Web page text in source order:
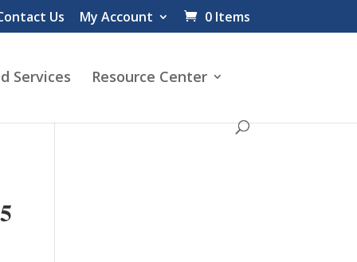
Us My Account 0 Items
Services Resource Center